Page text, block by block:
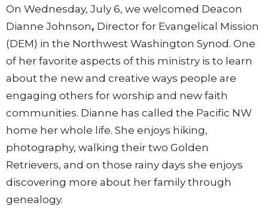
On Wednesday, July 6, we welcomed Deacon
Dianne Johnson, Director for Evangelical Mission
(DEM) in the Northwest Washington Synod. One
of her favorite aspects of this ministry is to learn
about the new and creative ways people are
engaging others for worship and new faith
communities. Dianne has called the Pacific NW
home her whole life. She enjoys hiking,
photography, walking their two Golden
Retrievers, and on those rainy days she enjoys
discovering more about her family through
genealogy.